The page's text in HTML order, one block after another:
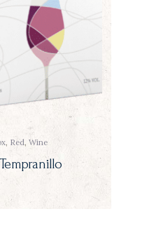
, Red, Wine